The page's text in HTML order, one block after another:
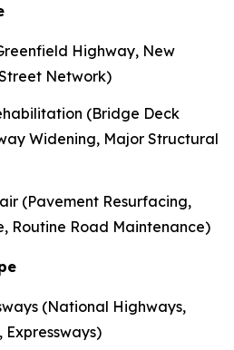
Highway, New
Network)
(Bridge Deck
Widening, Major Structural
(Pavement Resurfacing,
Routine Road Maintenance)
(National Highways,